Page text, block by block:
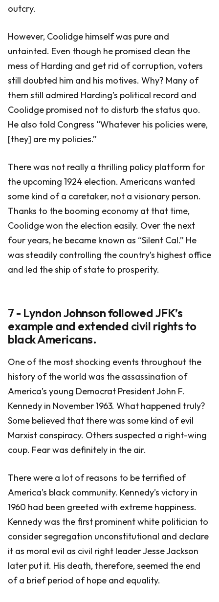
outcry.
However, Coolidge himself was pure and
untainted. Even though he promised clean the
mess of Harding and get rid of corruption, voters
still doubted him and his motives. Why? Many of
them still admired Harding’s political record and
Coolidge promised not to disturb the status quo.
He also told Congress “Whatever his policies were,
[they] are my policies.”
There was not really a thrilling policy platform for
the upcoming 1924 election. Americans wanted
some kind of a caretaker, not a visionary person.
Thanks to the booming economy at that time,
Coolidge won the election easily. Over the next
four years, he became known as “Silent Cal.” He
was steadily controlling the country’s highest office
and led the ship of state to prosperity.
7 - Lyndon Johnson followed JFK’s
example and extended civil rights to
black Americans.
One of the most shocking events throughout the
history of the world was the assassination of
America’s young Democrat President John F.
Kennedy in November 1963. What happened truly?
Some believed that there was some kind of evil
Marxist conspiracy. Others suspected a right-wing
coup. Fear was definitely in the air.
There were a lot of reasons to be terrified of
America’s black community. Kennedy’s victory in
1960 had been greeted with extreme happiness.
Kennedy was the first prominent white politician to
consider segregation unconstitutional and declare
it as moral evil as civil right leader Jesse Jackson
later put it. His death, therefore, seemed the end
of a brief period of hope and equality.